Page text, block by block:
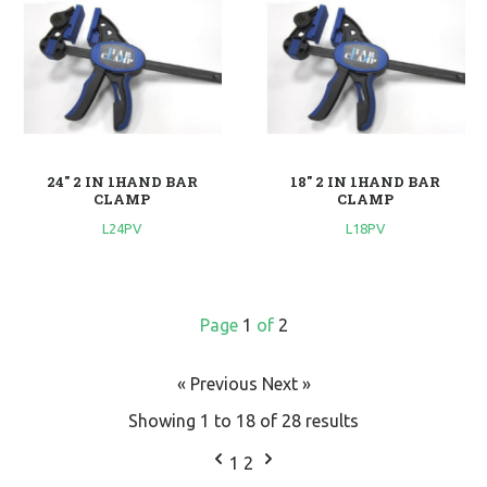
24'' 2 IN 1HAND BAR
CLAMP
L24PV
18'' 2 IN 1HAND BAR
CLAMP
L18PV
Page 1 of 2
« Previous Next »
Showing 1 to 18 of 28 results
1 2